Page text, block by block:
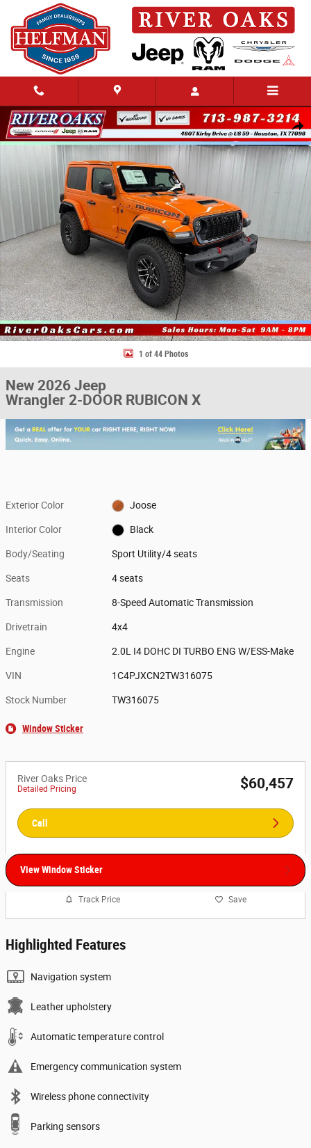
Skip to main content
Share
New 2026 Jeep Wrangler 2-DOOR RUBICON X Sport Utility Photo 1 of 44
1 of 44 Photos
New 2026 Jeep
Wrangler 2-DOOR RUBICON X
Exterior Color Joose
Interior Color Black
Body/Seating Sport Utility/4 seats
Seats 4 seats
Transmission 8-Speed Automatic Transmission
Drivetrain 4x4
Engine 2.0L I4 DOHC DI TURBO ENG W/ESS-Make
VIN 1C4PJXCN2TW316075
Stock Number TW316075
Window Sticker
River Oaks Price
Detailed Pricing $60,457
Call
View Window Sticker
Track Price Save
Highlighted Features
Navigation system
Leather upholstery
Automatic temperature control
Emergency communication system
Wireless phone connectivity
Parking sensors